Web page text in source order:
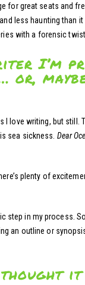
for great seats and
less haunting than it
with a forensic twist.
I’m
love writing, but still.
sea sickness. Dear
plenty of
step in my process.
an outline or
it